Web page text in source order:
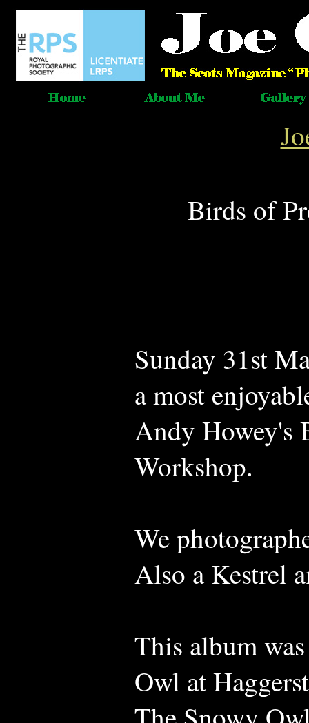
Birds of
Sunday 31st
a most
Andy Howey's
Workshop.
We
Also a Kestrel
This album
Owl at